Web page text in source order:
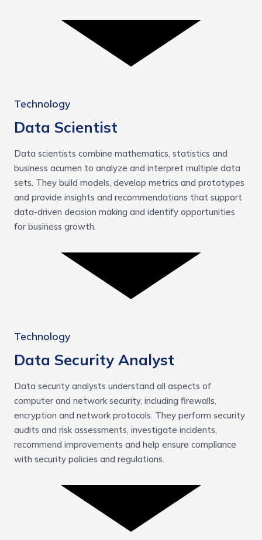
Technology
Data Scientist
Data scientists combine mathematics, statistics and
business acumen to analyze and interpret multiple data
sets. They build models, develop metrics and prototypes
and provide insights and recommendations that support
data-driven decision making and identify opportunities
for business growth.
Technology
Data Security Analyst
Data security analysts understand all aspects of
computer and network security, including firewalls,
encryption and network protocols. They perform security
audits and risk assessments, investigate incidents,
recommend improvements and help ensure compliance
with security policies and regulations.